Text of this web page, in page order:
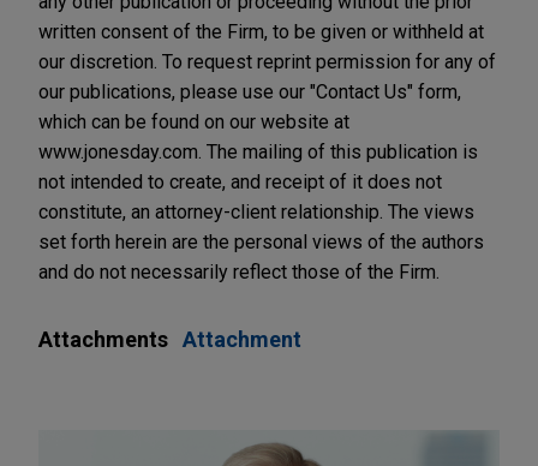
written consent of the Firm, to be given or withheld at
our discretion. To request reprint permission for any of
our publications, please use our "Contact Us" form,
which can be found on our website at
www.jonesday.com. The mailing of this publication is
not intended to create, and receipt of it does not
constitute, an attorney-client relationship. The views
set forth herein are the personal views of the authors
and do not necessarily reflect those of the Firm.
Attachments Attachment